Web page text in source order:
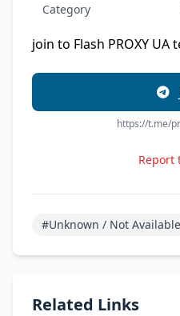
Category
join to Flash PROXY UA
https://t.me/
Report
#Unknown / Not Available
Related Links